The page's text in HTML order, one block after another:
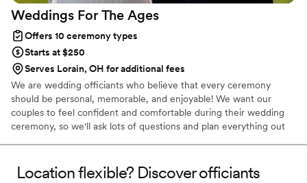
Weddings For The Ages
Offers 10 ceremony types
Starts at $250
Serves Lorain, OH for additional fees
We are wedding officiants who believe that every ceremony
should be personal, memorable, and enjoyable! We want our
couples to feel confident and comfortable during their wedding
ceremony, so we'll ask lots of questions and plan everything out
maybe you'd prefer a longer and more sentimental ceremony,
Location flexible? Discover officiants